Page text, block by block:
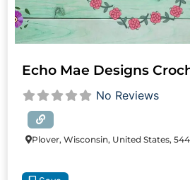
Echo Mae Designs
No Reviews
Plover, Wisconsin, United States,